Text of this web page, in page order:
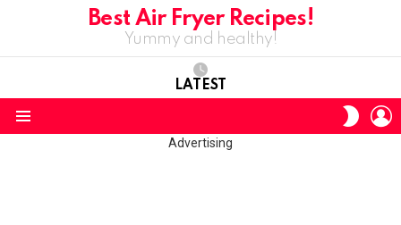
Best Air Fryer Recipes!
Yummy and healthy!
LATEST
SKIN
Advertising